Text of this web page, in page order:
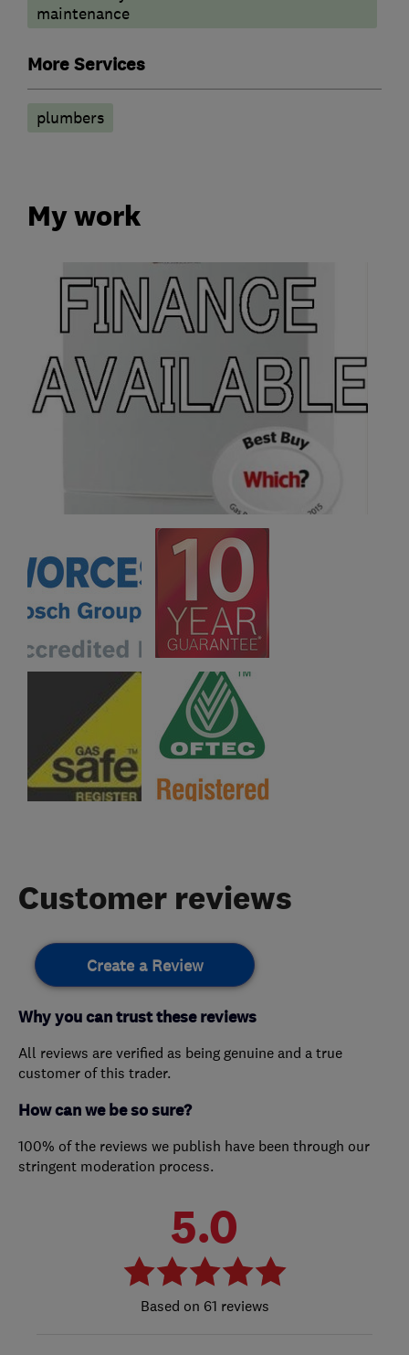
maintenance
More Services
plumbers
My work
Customer reviews
Create a Review
Why you can trust these reviews
All reviews are verified as being genuine and a true
customer of this trader.
How can we be so sure?
100% of the reviews we publish have been through our
stringent moderation process.
5.0
61 reviews